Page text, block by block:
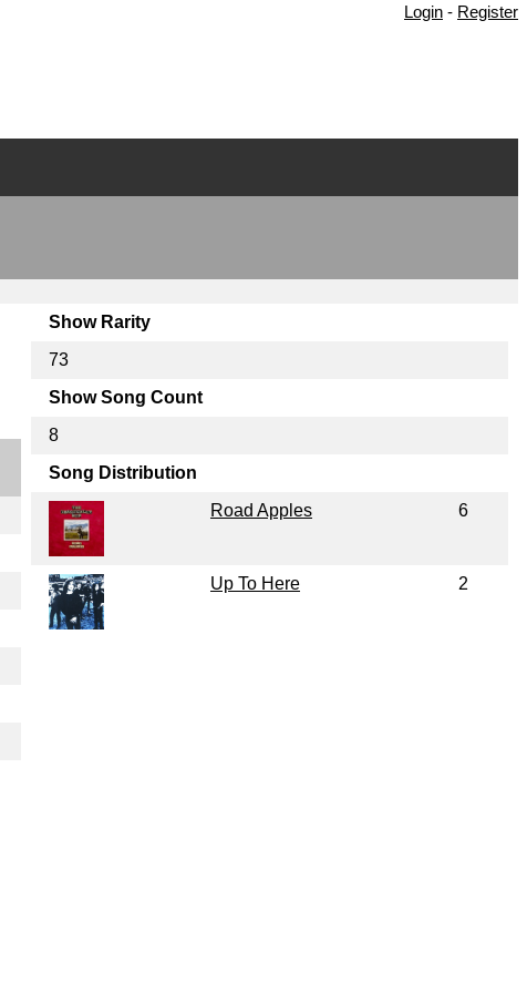
Login - Register
Show Rarity
73
Show Song Count
8
Song Distribution
Road Apples
6
Up To Here 2